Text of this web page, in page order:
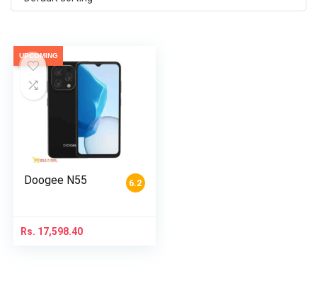
UPCOMING
6.2
Doogee N55
Rs. 17,598.40